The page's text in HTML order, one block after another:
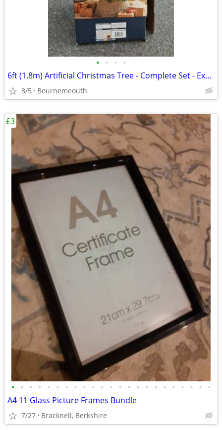
• • • •
6ft (1.8m) Artificial Christmas Tree - Complete Set - Excellent Condit
8/5 Bournemeouth
• • • • • • • • • • • • • • • • • • • • • • •
A4 11 Glass Picture Frames Bundle
7/27 Bracknell, Berkshire
£3